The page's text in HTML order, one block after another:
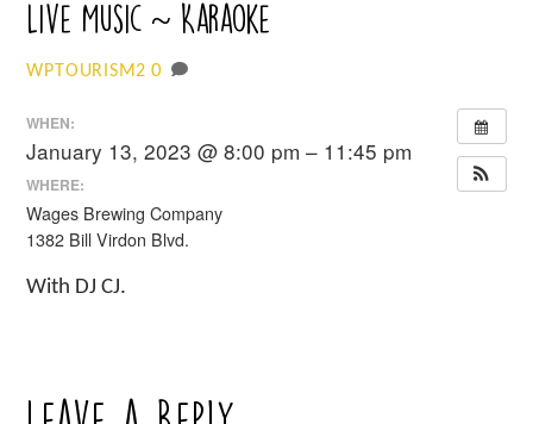
Live Music ~ Karaoke
WPTOURISM2 0
WHEN:
January 13, 2023 @ 8:00 pm – 11:45 pm
WHERE:
Wages Brewing Company
1382 Bill Virdon Blvd.
With DJ CJ.